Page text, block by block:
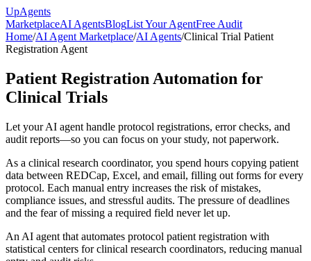
UpAgents
MarketplaceAI AgentsBlogList Your AgentFree Audit
Home/AI Agent Marketplace/AI Agents/Clinical Trial Patient
Registration Agent
Patient Registration Automation for
Clinical Trials
Let your AI agent handle protocol registrations, error checks, and
audit reports—so you can focus on your study, not paperwork.
As a clinical research coordinator, you spend hours copying patient
data between REDCap, Excel, and email, filling out forms for every
protocol. Each manual entry increases the risk of mistakes,
compliance issues, and stressful audits. The pressure of deadlines
and the fear of missing a required field never let up.
An AI agent that automates protocol patient registration with
statistical centers for clinical research coordinators, reducing manual